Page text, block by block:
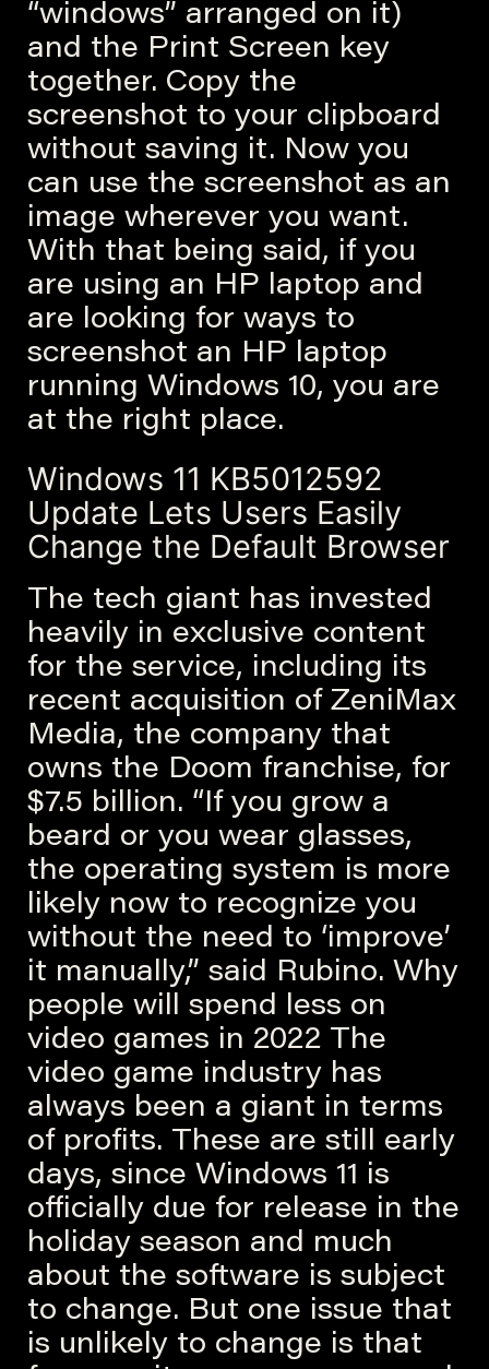
“windows” arranged on it)
and the Print Screen key
together. Copy the
screenshot to your clipboard
without saving it. Now you
can use the screenshot as an
image wherever you want.
With that being said, if you
are using an HP laptop and
are looking for ways to
screenshot an HP laptop
running Windows 10, you are
at the right place.
Windows 11 KB5012592
Update Lets Users Easily
Change the Default Browser
The tech giant has invested
heavily in exclusive content
for the service, including its
recent acquisition of ZeniMax
Media, the company that
owns the Doom franchise, for
$7.5 billion. “If you grow a
beard or you wear glasses,
the operating system is more
likely now to recognize you
without the need to ‘improve’
it manually,” said Rubino. Why
people will spend less on
video games in 2022 The
video game industry has
always been a giant in terms
of profits. These are still early
days, since Windows 11 is
officially due for release in the
holiday season and much
about the software is subject
to change. But one issue that
is unlikely to change is that